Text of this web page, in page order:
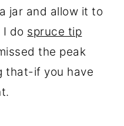
jar and allow it to
I do spruce tip
the peak
that-if you have